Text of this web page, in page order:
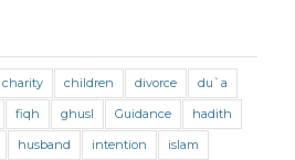
Medicine
Oaths Parents
charity children divorce
du`a
fiqh ghusl Guidance
hadith
husband intention
islam